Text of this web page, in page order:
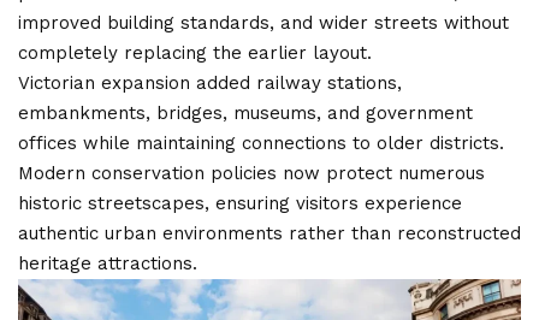
improved building standards, and wider streets without
completely replacing the earlier layout.
Victorian expansion added railway stations,
embankments, bridges, museums, and government
offices while maintaining connections to older districts.
Modern conservation policies now protect numerous
historic streetscapes, ensuring visitors experience
authentic urban environments rather than reconstructed
heritage attractions.